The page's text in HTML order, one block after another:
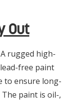
Out
rugged high-
free paint
to ensure long-
paint is oil-,